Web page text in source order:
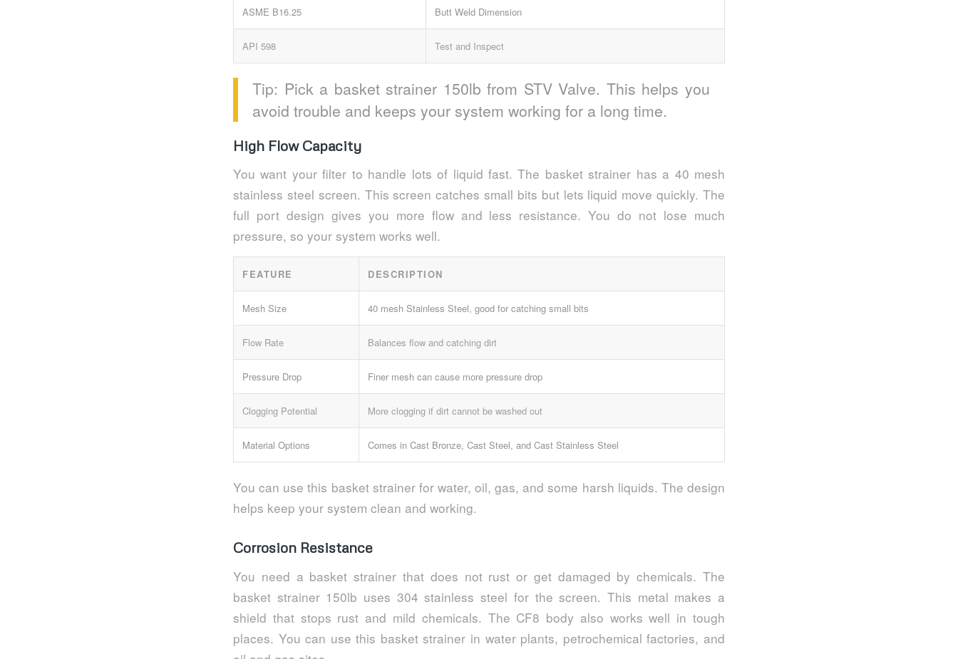
ASME B16.25 Butt Weld Dimension
API 598 Test and Inspect
Tip: Pick a basket strainer 150lb from STV Valve. This helps you
avoid trouble and keeps your system working for a long time.
High Flow Capacity
You want your filter to handle lots of liquid fast. The basket strainer has a 40 mesh
stainless steel screen. This screen catches small bits but lets liquid move quickly. The
full port design gives you more flow and less resistance. You do not lose much
pressure, so your system works well.
FEATURE DESCRIPTION
Mesh Size 40 mesh Stainless Steel, good for catching small bits
Flow Rate Balances flow and catching dirt
Pressure Drop Finer mesh can cause more pressure drop
Clogging Potential More clogging if dirt cannot be washed out
Material Options Comes in Cast Bronze, Cast Steel, and Cast Stainless Steel
You can use this basket strainer for water, oil, gas, and some harsh liquids. The design
helps keep your system clean and working.
Corrosion Resistance
You need a basket strainer that does not rust or get damaged by chemicals. The
basket strainer 150lb uses 304 stainless steel for the screen. This metal makes a
shield that stops rust and mild chemicals. The CF8 body also works well in tough
places. You can use this basket strainer in water plants, petrochemical factories, and